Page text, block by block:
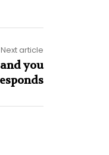
Next article
you